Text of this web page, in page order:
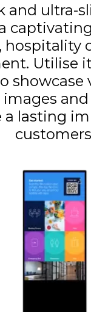
and ultra-
hospitality
Utilise
showcase
a lasting